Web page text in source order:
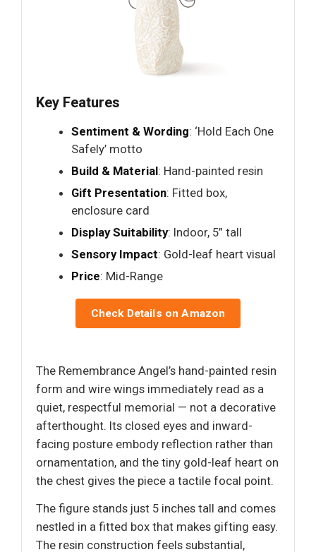
Key Features
Sentiment & Wording: ‘Hold Each One
Safely’ motto
Build & Material: Hand-painted resin
Gift Presentation: Fitted box,
enclosure card
Display Suitability: Indoor, 5” tall
Sensory Impact: Gold-leaf heart visual
Price: Mid-Range
Check Details on Amazon
The Remembrance Angel’s hand-painted resin
form and wire wings immediately read as a
quiet, respectful memorial — not a decorative
afterthought. Its closed eyes and inward-
facing posture embody reflection rather than
ornamentation, and the tiny gold-leaf heart on
the chest gives the piece a tactile focal point.
The figure stands just 5 inches tall and comes
nestled in a fitted box that makes gifting easy.
The resin construction feels substantial,